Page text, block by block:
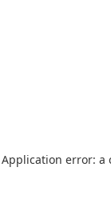
Application error: a